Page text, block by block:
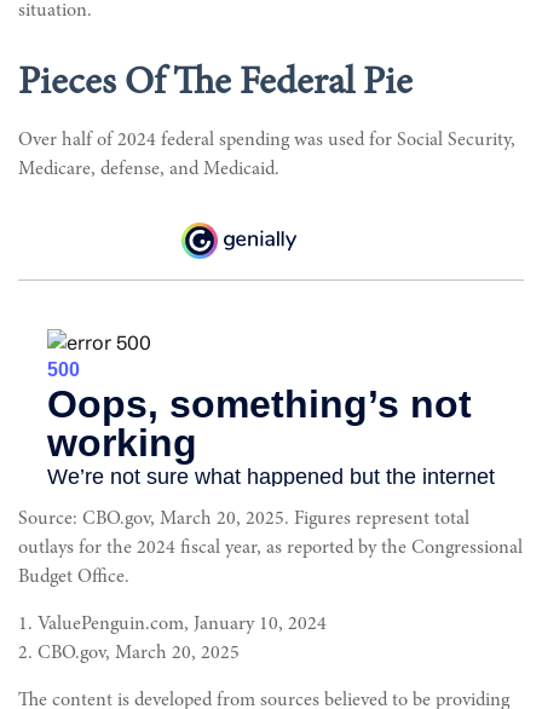
situation.
Pieces Of The Federal Pie
Over half of 2024 federal spending was used for Social Security,
Medicare, defense, and Medicaid.
Source: CBO.gov, March 20, 2025. Figures represent total
outlays for the 2024 fiscal year, as reported by the Congressional
Budget Office.
1. ValuePenguin.com, January 10, 2024
2. CBO.gov, March 20, 2025
The content is developed from sources believed to be providing